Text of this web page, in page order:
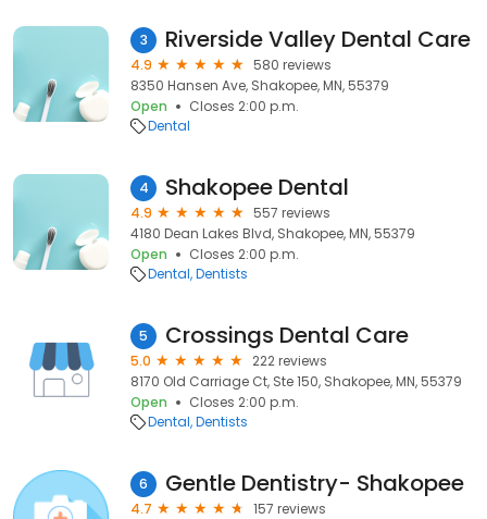
3 Riverside Valley Dental Care
4.9
580 reviews
8350 Hansen Ave, Shakopee, MN, 55379
Open
Closes 2:00 p.m.
Dental
4 Shakopee Dental
4.9
557 reviews
4180 Dean Lakes Blvd, Shakopee, MN, 55379
Open
Closes 2:00 p.m.
Dental Dentists
5 Crossings Dental Care
5.0
222 reviews
8170 Old Carriage Ct, Ste 150, Shakopee, MN, 55379
Open
Closes 2:00 p.m.
Dental Dentists
6 Gentle Dentistry- Shakopee
4.7
157 reviews